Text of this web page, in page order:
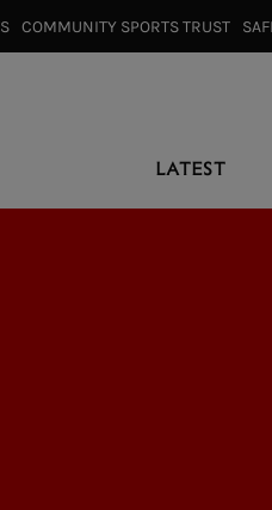
COMMUNITY SPORTS TRUST⠀
LATEST